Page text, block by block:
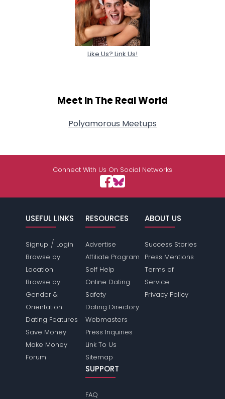
Like Us? Link Us!
Meet In The Real World
Polyamorous Meetups
Connect With Us On Social Networks
USEFUL LINKS
Signup / Login
Browse by
Location
Browse by
Gender &
Orientation
Dating Features
Save Money
Make Money
Forum
RESOURCES
Advertise
Affiliate Program
Self Help
Online Dating
Safety
Dating Directory
Webmasters
Press Inquiries
Link To Us
Sitemap
ABOUT US
Success Stories
Press Mentions
Terms of
Service
Privacy Policy
SUPPORT
FAQ